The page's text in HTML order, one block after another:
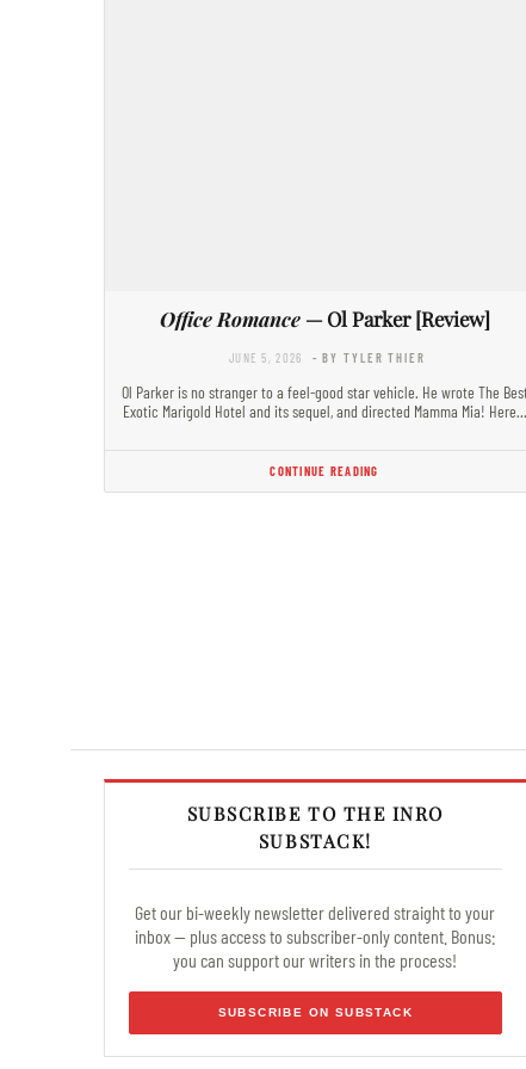
Office Romance— Ol Parker [Review]
JUNE 5, 2026 - BY TYLER THIER
Ol Parker is no stranger to a feel-good star vehicle. He wrote The
Exotic Marigold Hotel and its sequel, and directed Mamma Mia! Here…
CONTINUE READING
SUBSCRIBE TO THE INRO
SUBSTACK!
Get our bi-weekly newsletter delivered straight to your
inbox — plus access to subscriber-only content. Bonus:
you can support our writers in the process!
SUBSCRIBE ON SUBSTACK